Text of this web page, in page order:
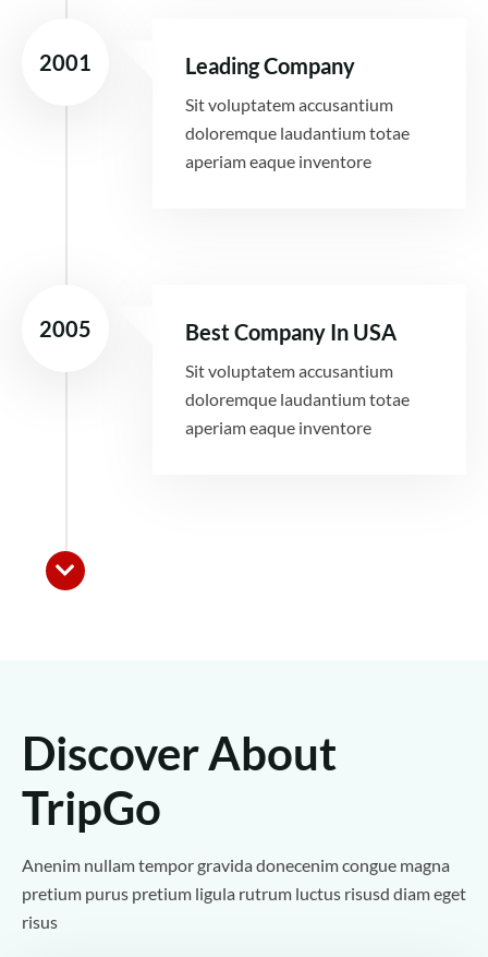
2001 Leading Company
Sit voluptatem accusantium
doloremque laudantium totae
aperiam eaque inventore
2005 Best Company In USA
Sit voluptatem accusantium
doloremque laudantium totae
aperiam eaque inventore
Discover About
TripGo
Anenim nullam tempor gravida donecenim congue magna
pretium purus pretium ligula rutrum luctus risusd diam eget
risus